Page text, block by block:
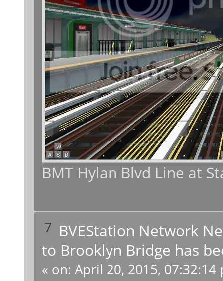
BMT Hylan Blvd Line at
7 BVEStation Network
to Brooklyn Bridge has
« on: April 20, 2015, 07:32:14